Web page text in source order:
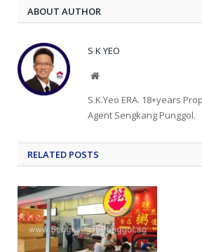
ABOUT AUTHOR
S K YEO
Website
S.K.Yeo ERA. 18+years
Agent Sengkang Punggol.
RELATED POSTS